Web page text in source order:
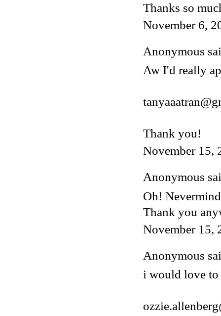
Thanks so
November 6,
Anonymous
Aw I'd really
Thank you!
November 15,
Anonymous
Oh!
Thank you
November 15,
Anonymous
i would love